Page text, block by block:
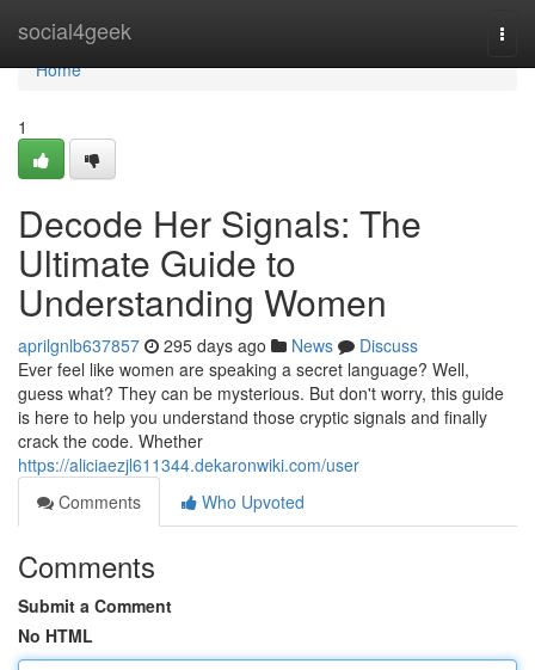
social4geek
Home
Home
1
Decode Her Signals: The
Ultimate Guide to
Understanding Women
aprilgnlb637857 295 days ago News
Discuss
Ever feel like women are speaking a secret language? Well,
guess what? They can be mysterious. But don't worry, this guide
is here to help you understand those cryptic signals and finally
crack the code. Whether
https://aliciaezjl611344.dekaronwiki.com/user
Comments
Who Upvoted
Comments
Submit a Comment
No HTML